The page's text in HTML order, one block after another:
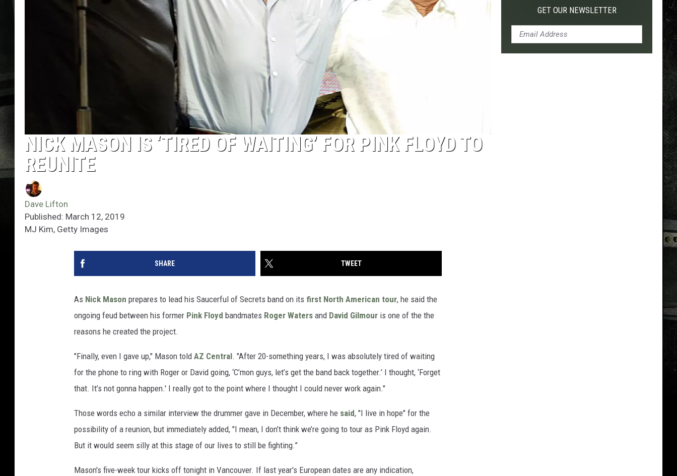
NICK MASON IS ‘TIRED OF WAITING’ FOR PINK FLOYD TO
REUNITE
Dave Lifton
Published: March 12, 2019
MJ Kim, Getty Images
SHARE TWEET
As Nick Mason prepares to lead his Saucerful of Secrets band on its first North American tour, he said the
ongoing feud between his former Pink Floyd bandmates Roger Waters and David Gilmour is one of the the
reasons he created the project.
"Finally, even I gave up," Mason told AZ Central. "After 20-something years, I was absolutely tired of waiting
for the phone to ring with Roger or David going, ‘C’mon guys, let’s get the band back together.’ I thought, ‘Forget
that. It’s not gonna happen.' I really got to the point where I thought I could never work again."
Those words echo a similar interview the drummer gave in December, where he said, "I live in hope" for the
possibility of a reunion, but immediately added, "I mean, I don’t think we’re going to tour as Pink Floyd again.
But it would seem silly at this stage of our lives to still be fighting.”
Mason's five-week tour kicks off tonight in Vancouver. If last year's European dates are any indication,
GET OUR NEWSLETTER